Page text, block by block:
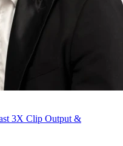
3X Clip Output &